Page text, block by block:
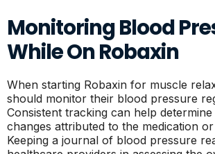
Monitoring Blood
While On Robaxin
When starting Robaxin for muscle
should monitor their blood pressure
Consistent tracking can help
changes attributed to the medication
Keeping a journal of blood pressure